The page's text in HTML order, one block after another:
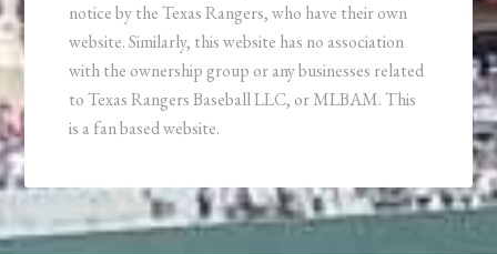
notice by the Texas Rangers, who have their own
website. Similarly, this website has no association
with the ownership group or any businesses related
to Texas Rangers Baseball LLC, or MLBAM. This
is a fan based website.